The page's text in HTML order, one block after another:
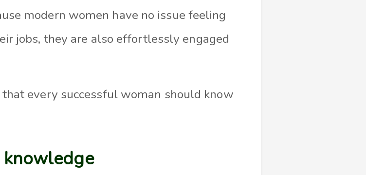
modern women have no issue feeling
jobs, they are also effortlessly engaged
every successful woman should know